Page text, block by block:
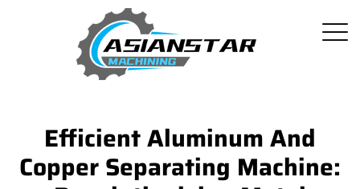
Efficient Aluminum And
Copper Separating Machine: